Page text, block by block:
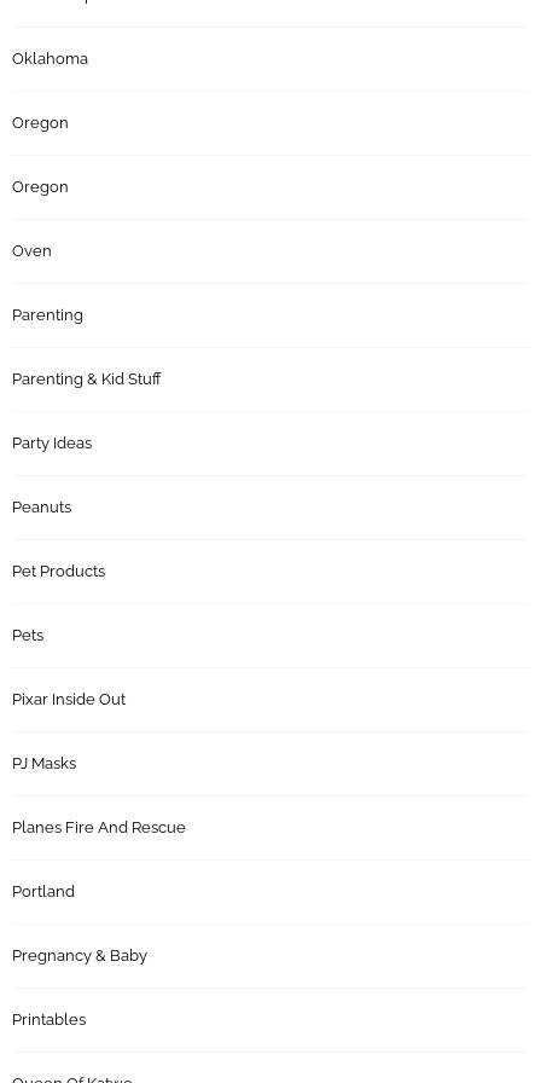
Oklahoma
Oregon
Oregon
Oven
Parenting
Parenting & Kid Stuff
Party Ideas
Peanuts
Pet Products
Pets
Pixar Inside Out
PJ Masks
Planes Fire And Rescue
Portland
Pregnancy & Baby
Printables